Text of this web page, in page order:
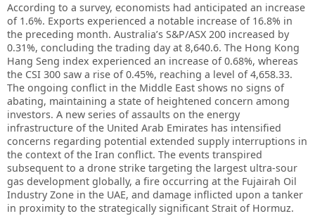
According to a survey, economists had anticipated an increase
of 1.6%. Exports experienced a notable increase of 16.8% in
the preceding month. Australia’s S&P/ASX 200 increased by
0.31%, concluding the trading day at 8,640.6. The Hong Kong
Hang Seng index experienced an increase of 0.68%, whereas
the CSI 300 saw a rise of 0.45%, reaching a level of 4,658.33.
The ongoing conflict in the Middle East shows no signs of
abating, maintaining a state of heightened concern among
investors. A new series of assaults on the energy
infrastructure of the United Arab Emirates has intensified
concerns regarding potential extended supply interruptions in
the context of the Iran conflict. The events transpired
subsequent to a drone strike targeting the largest ultra-sour
gas development globally, a fire occurring at the Fujairah Oil
Industry Zone in the UAE, and damage inflicted upon a tanker
in proximity to the strategically significant Strait of Hormuz.